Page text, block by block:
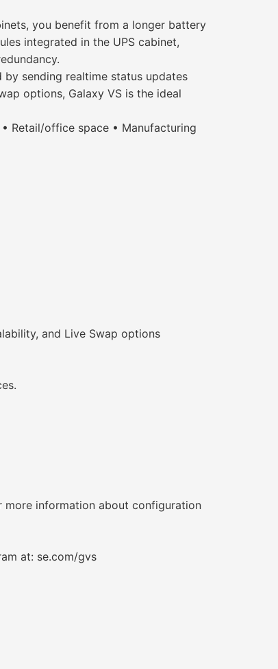
you benefit from a longer battery
integrated in the UPS cabinet,
sending realtime status updates
options, Galaxy VS is the ideal
Retail/office space • Manufacturing
and Live Swap options
information about configuration
at: se.com/gvs